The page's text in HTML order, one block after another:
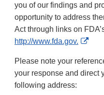
you of our findings and
opportunity to address
Act through links on
http://www.fda.gov.
Please note your
your response and direct
following address: